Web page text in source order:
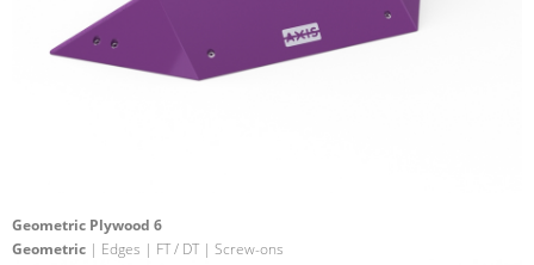
Geometric Plywood 6
Geometric | Edges | FT / DT | Screw-ons